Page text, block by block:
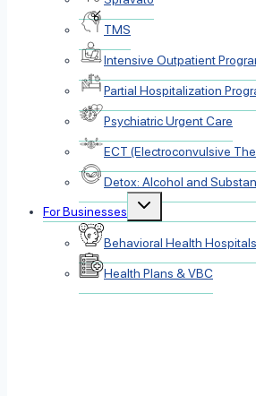
TMS
Intensive Outpatient
Partial Hospitalization
Psychiatric Urgent Care
ECT (Electroconvulsive
Detox: Alcohol and
For Businesses
Toggle
Behavioral Health Hospitals
Health Plans & VBC